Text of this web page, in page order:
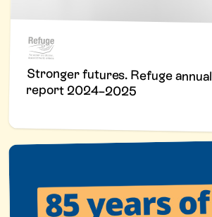
Stronger futures. Refuge annual
report 2024–2025